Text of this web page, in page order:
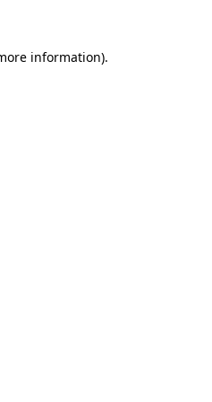
information).